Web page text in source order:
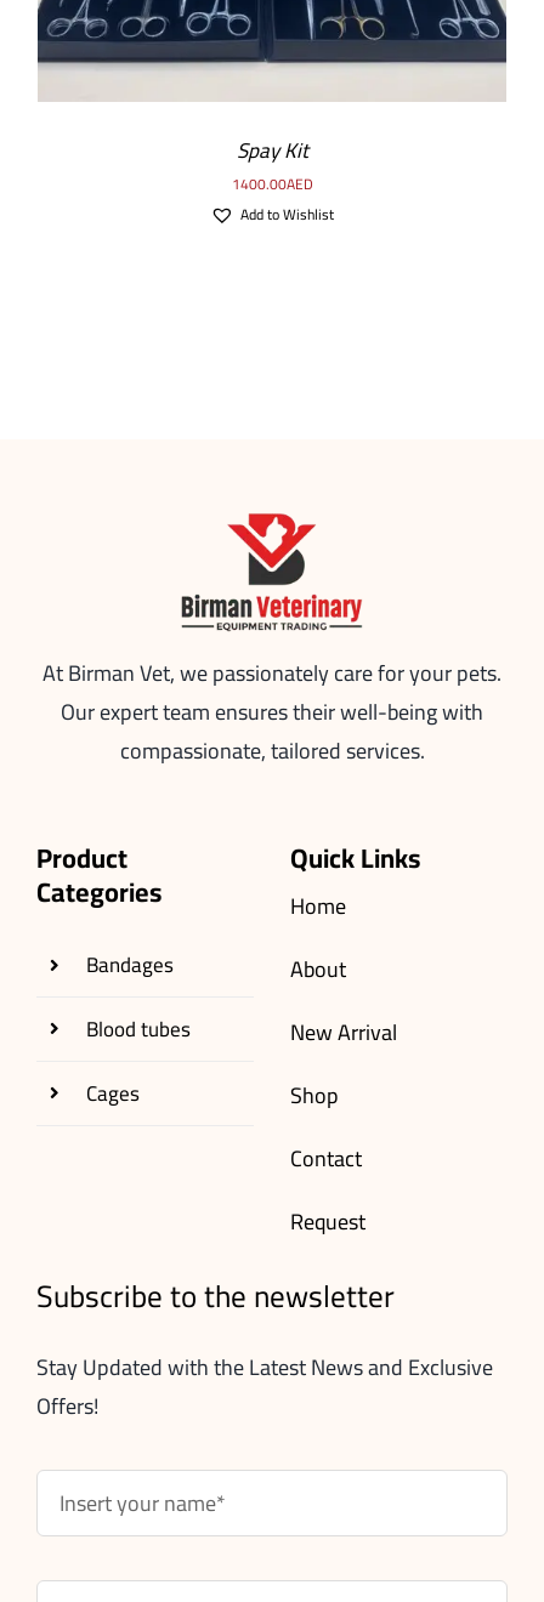
Spay Kit
1400.00AED
Add to Wishlist
At Birman Vet, we passionately care for your pets.
Our expert team ensures their well-being with
compassionate, tailored services.
Product
Categories
Bandages
Blood tubes
Cages
Quick Links
Home
About
New Arrival
Shop
Contact
Request
Subscribe to the newsletter
Stay Updated with the Latest News and Exclusive
Offers!